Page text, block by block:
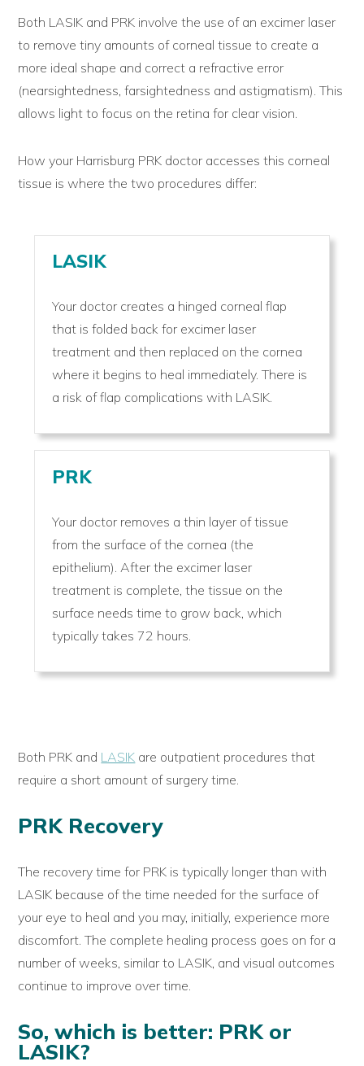
Both LASIK and PRK involve the use of an excimer laser
to remove tiny amounts of corneal tissue to create a
more ideal shape and correct a refractive error
(nearsightedness, farsightedness and astigmatism). This
allows light to focus on the retina for clear vision.
How your Harrisburg PRK doctor accesses this corneal
tissue is where the two procedures differ:
LASIK
Your doctor creates a hinged corneal flap
that is folded back for excimer laser
treatment and then replaced on the cornea
where it begins to heal immediately. There is
a risk of flap complications with LASIK.
PRK
Your doctor removes a thin layer of tissue
from the surface of the cornea (the
epithelium). After the excimer laser
treatment is complete, the tissue on the
surface needs time to grow back, which
typically takes 72 hours.
Both PRK and LASIK are outpatient procedures that
require a short amount of surgery time.
PRK Recovery
The recovery time for PRK is typically longer than with
LASIK because of the time needed for the surface of
your eye to heal and you may, initially, experience more
discomfort. The complete healing process goes on for a
number of weeks, similar to LASIK, and visual outcomes
continue to improve over time.
So, which is better: PRK or
LASIK?